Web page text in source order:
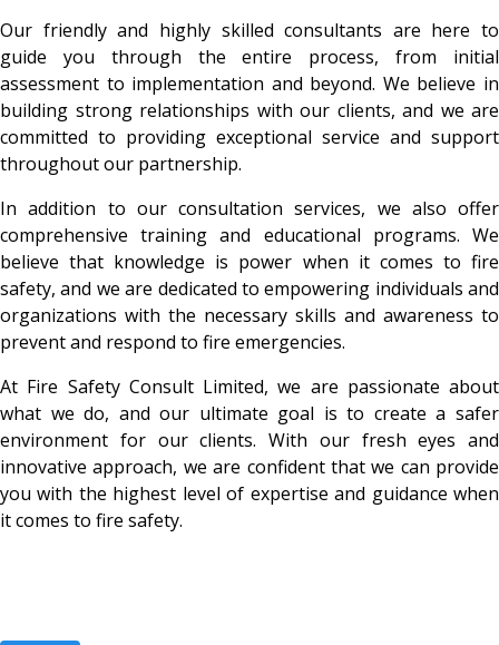
Our friendly and highly skilled consultants are here to
guide you through the entire process, from initial
assessment to implementation and beyond. We believe in
building strong relationships with our clients, and we are
committed to providing exceptional service and support
throughout our partnership.
In addition to our consultation services, we also offer
comprehensive training and educational programs. We
believe that knowledge is power when it comes to fire
safety, and we are dedicated to empowering individuals and
organizations with the necessary skills and awareness to
prevent and respond to fire emergencies.
At Fire Safety Consult Limited, we are passionate about
what we do, and our ultimate goal is to create a safer
environment for our clients. With our fresh eyes and
innovative approach, we are confident that we can provide
you with the highest level of expertise and guidance when
it comes to fire safety.